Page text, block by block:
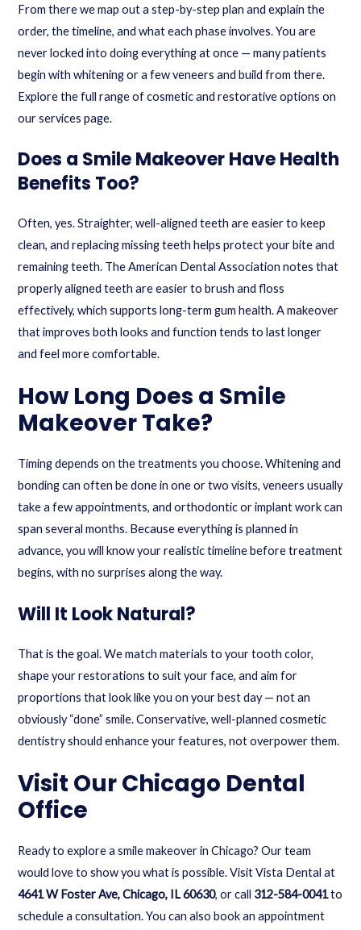
From there we map out a step-by-step plan and explain the
order, the timeline, and what each phase involves. You are
never locked into doing everything at once — many patients
begin with whitening or a few veneers and build from there.
Explore the full range of cosmetic and restorative options on
ourservices page.
Does a Smile Makeover Have Health
Benefits Too?
Often, yes. Straighter, well-aligned teeth are easier to keep
clean, and replacing missing teeth helps protect your bite and
remaining teeth. The American Dental Association notes that
properly aligned teeth are easier to brush and floss
effectively, which supports long-term gum health. A makeover
that improves both looks and function tends to last longer
and feel more comfortable.
How Long Does a Smile
Makeover Take?
Timing depends on the treatments you choose. Whitening and
bonding can often be done in one or two visits, veneers usually
take a few appointments, and orthodontic or implant work can
span several months. Because everything is planned in
advance, you will know your realistic timeline before treatment
begins, with no surprises along the way.
Will It Look Natural?
That is the goal. We match materials to your tooth color,
shape your restorations to suit your face, and aim for
proportions that look like you on your best day — not an
obviously “done” smile. Conservative, well-planned cosmetic
dentistry should enhance your features, not overpower them.
Visit Our Chicago Dental
Office
Ready to explore a smile makeover in Chicago? Our team
would love to show you what is possible. Visit Vista Dental at
4641 W Foster Ave, Chicago, IL 60630, or call 312-584-0041to
schedule a consultation. You can alsobook an appointment